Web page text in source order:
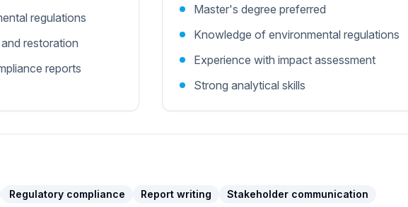
regulations
restoration
reports
Master's degree preferred
Knowledge of environmental regulations
Experience with impact assessment
Strong analytical skills
Regulatory compliance Report writing
Stakeholder communication